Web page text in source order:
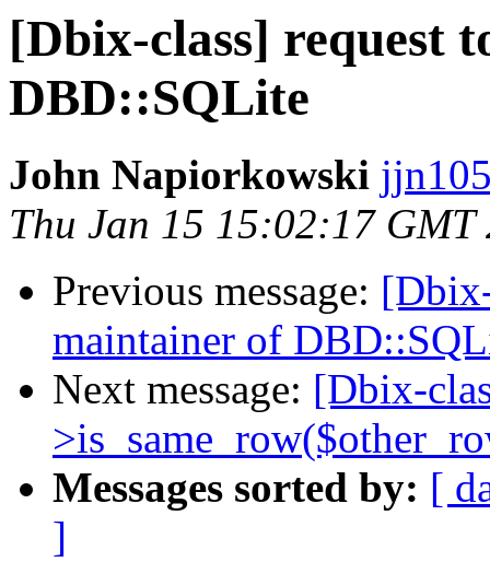
[Dbix-class] request
DBD::SQLite
John Napiorkowski
Thu Jan 15 15:02:17 GMT
Previous message:
maintainer of
Next message: [Dbix-
Messages sorted by: [
]